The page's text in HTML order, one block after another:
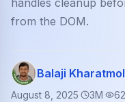
Latest articles
handles cleanup
from the DOM.
Balaji Kharatmol
August 8, 2025 3M 62